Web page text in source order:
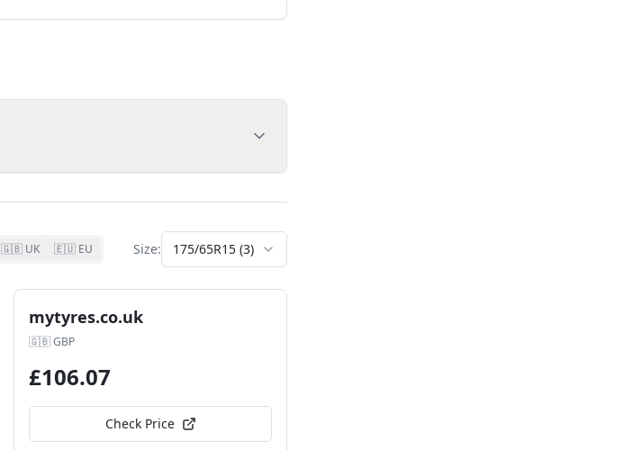
🇬🇧 UK 🇪🇺 EU Size: 175/65R15(3)
mytyres.co.uk
🇬🇧GBP
£106.07
Check Price